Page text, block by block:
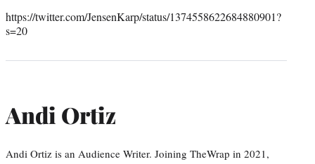
https://twitter.com/JensenKarp/status/1374558622684880901?
s=20
Andi Ortiz
Andi Ortiz is an Audience Writer. Joining TheWrap in 2021,